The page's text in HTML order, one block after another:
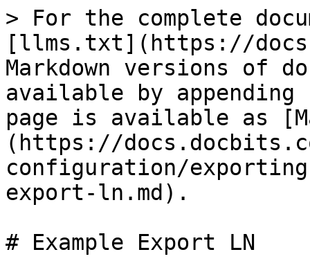
> For the complete
[llms.txt](https://
Markdown versions of
available by
page is available as
(https://
configuration/
export-ln.md).
# Example Export LN